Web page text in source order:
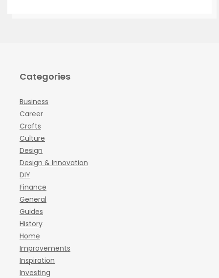
Categories
Business
Career
Crafts
Culture
Design
Design & Innovation
DIY
Finance
General
Guides
History
Home
Improvements
Inspiration
Investing